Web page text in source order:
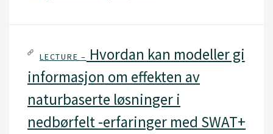
LECTURE – Hvordan kan modeller gi
informasjon om effekten av
naturbaserte løsninger i
nedbørfelt -erfaringer med SWAT+